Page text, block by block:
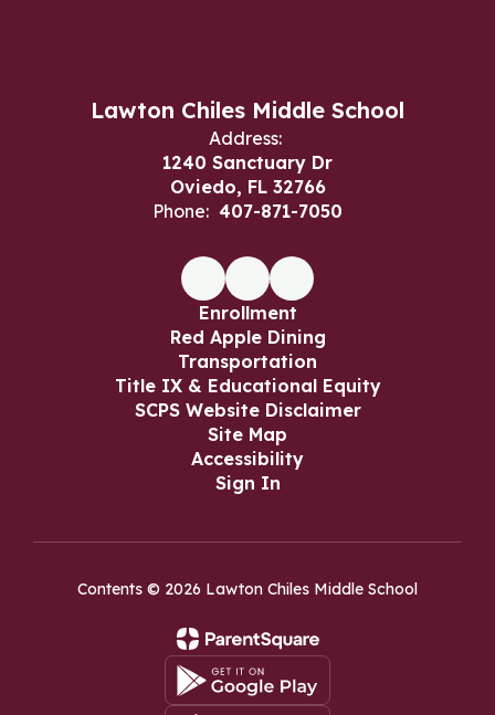
Lawton Chiles Middle School
Address:
1240 Sanctuary Dr
Oviedo, FL 32766
Phone: 407-871-7050
Enrollment
Red Apple Dining
Transportation
Title IX & Educational Equity
SCPS Website Disclaimer
Site Map
Accessibility
Sign In
Contents © 2026 Lawton Chiles Middle School